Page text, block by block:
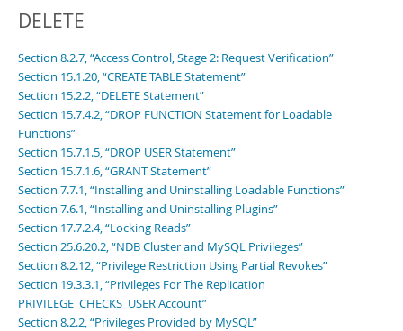
DELETE
Section 8.2.7, “Access Control, Stage 2: Request Verification”
Section 15.1.20, “CREATE TABLE Statement”
Section 15.2.2, “DELETE Statement”
Section 15.7.4.2, “DROP FUNCTION Statement for Loadable
Functions”
Section 15.7.1.5, “DROP USER Statement”
Section 15.7.1.6, “GRANT Statement”
Section 7.7.1, “Installing and Uninstalling Loadable Functions”
Section 7.6.1, “Installing and Uninstalling Plugins”
Section 17.7.2.4, “Locking Reads”
Section 25.6.20.2, “NDB Cluster and MySQL Privileges”
Section 8.2.12, “Privilege Restriction Using Partial Revokes”
Section 19.3.3.1, “Privileges For The Replication
PRIVILEGE_CHECKS_USER Account”
Section 8.2.2, “Privileges Provided by MySQL”